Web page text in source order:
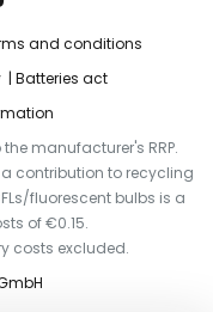
and conditions
Batteries act
manufacturer's RRP.
contribution to recycling
fluorescent bulbs is a
of €0.15.
costs excluded.